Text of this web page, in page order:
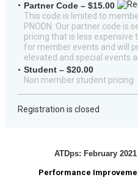
Partner Code – $15.00
This code is limited to
PNODN. Our partner code is
pricing that is less
for member events and will
elevated and special events
Student – $20.00
Non member student pricing
Registration is closed
ATDps: February
Performance